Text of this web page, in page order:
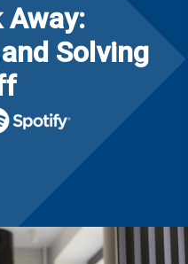
Away:
Solving